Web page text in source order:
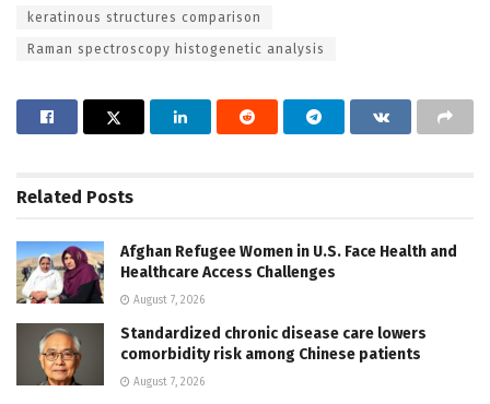
keratinous structures comparison
Raman spectroscopy histogenetic analysis
Related Posts
Afghan Refugee Women in U.S. Face Health and
Healthcare Access Challenges
August 7, 2026
Standardized chronic disease care lowers
comorbidity risk among Chinese patients
August 7, 2026